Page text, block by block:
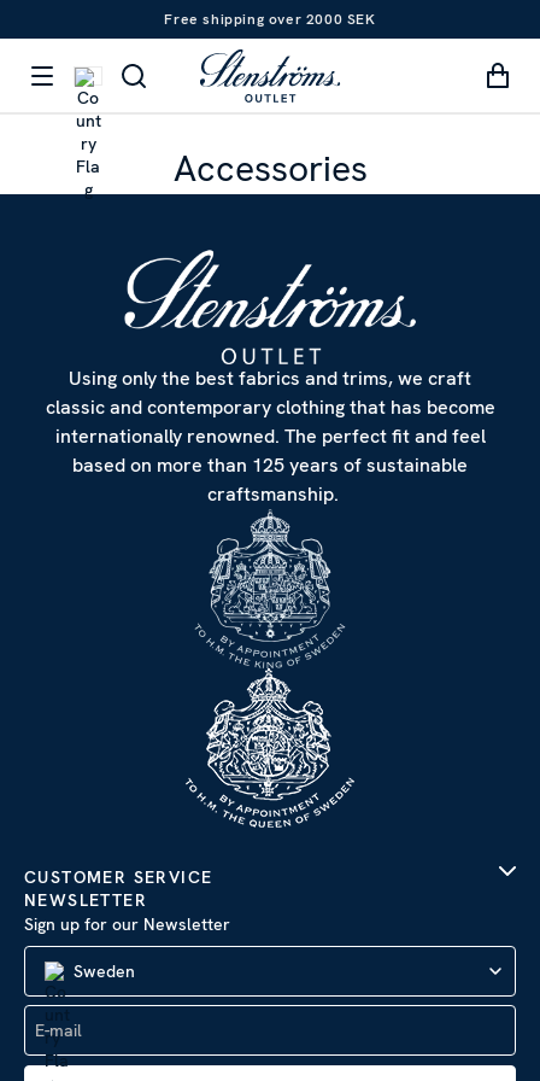
Free shipping over 2000 SEK
Accessories
Using only the best fabrics and trims, we craft
classic and contemporary clothing that has become
internationally renowned. The perfect fit and feel
based on more than 125 years of sustainable
craftsmanship.
CUSTOMER SERVICE
NEWSLETTER
Sign up for our Newsletter
Sweden